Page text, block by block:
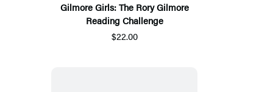
Gilmore Girls: The Rory Gilmore
Reading Challenge
$22.00